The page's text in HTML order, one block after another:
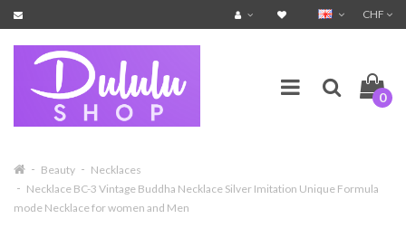
CHF
0
Beauty
Necklaces
Necklace BC-3 Vintage Buddha Necklace Silver Imitation Unique Formula
mode Necklace for women and Men